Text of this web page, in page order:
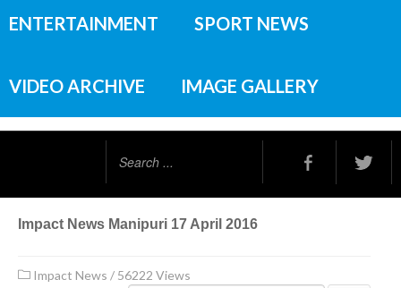
ENTERTAINMENT SPORT NEWS
VIDEO ARCHIVE IMAGE GALLERY
Impact News Manipuri 17 April 2016
Impact News / 56222 Views